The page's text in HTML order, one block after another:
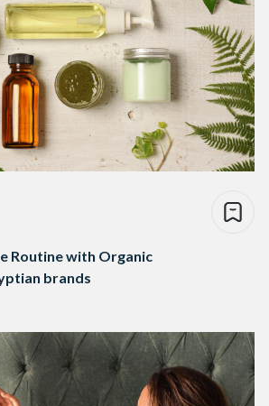
Routine with Organic
brands